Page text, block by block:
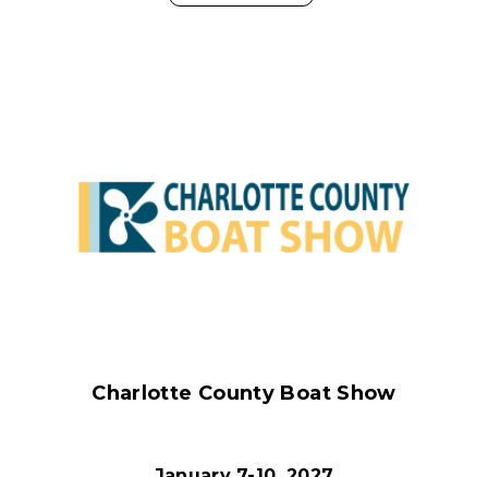
Charlotte County Boat Show